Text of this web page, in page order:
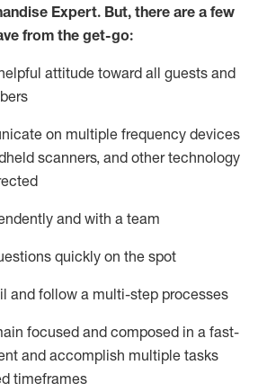
Expert. But, there are a few
from the get-go:
attitude toward all guests and
on multiple frequency devices
scanners, and other technology
and with a team
quickly on the spot
and followa multi-step processes
focused and composed in a fast-
and accomplish multiple tasks
timeframes